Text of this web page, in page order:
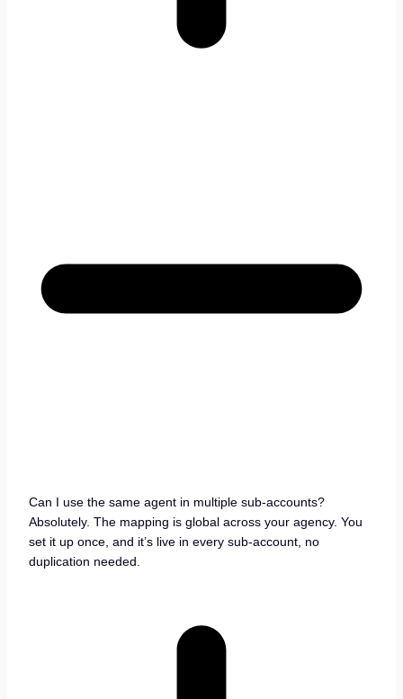
Can I use the same agent in multiple sub-accounts?
Absolutely. The mapping is global across your agency. You
set it up once, and it’s live in every sub-account, no
duplication needed.